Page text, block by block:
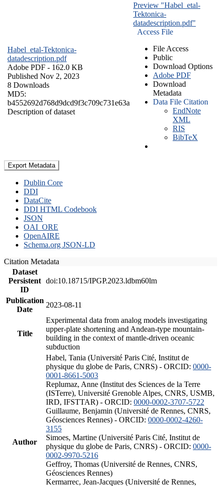
Habel_etal-Tektonica-
datadescription.pdf
Adobe PDF - 162.0 KB
Published Nov 2, 2023
8 Downloads
MD5:
b4552692d768d9dcd9f3c709c731e63a
Description of dataset
Preview "Habel_etal-
Tektonica-
datadescription.pdf"
Access File
File Access
Public
Download Options
Adobe PDF
Download
Metadata
Data File Citation
EndNote
XML
RIS
BibTeX
Export Metadata
Dublin Core
DDI
DataCite
DDI HTML Codebook
JSON
OAI_ORE
OpenAIRE
Schema.org JSON-LD
Citation Metadata
Dataset
Persistent
ID
doi:10.18715/IPGP.2023.ldbm60lm
Publication
Date
2023-08-11
Title
Experimental data from analog models investigating
upper-plate shortening and Andean-type mountain-
building in the context of mantle-driven oceanic
subduction
Author
Habel, Tania (Université Paris Cité, Institut de
physique du globe de Paris, CNRS) - ORCID: 0000-
0001-8661-5003
Replumaz, Anne (Institut des Sciences de la Terre
(ISTerre), Université Grenoble Alpes, CNRS, USMB,
IRD, IFSTTAR) - ORCID: 0000-0002-3707-5722
Guillaume, Benjamin (Université de Rennes, CNRS,
Géosciences Rennes) - ORCID: 0000-0002-4260-
3155
Simoes, Martine (Université Paris Cité, Institut de
physique du globe de Paris, CNRS) - ORCID: 0000-
0002-9970-5216
Geffroy, Thomas (Université de Rennes, CNRS,
Géosciences Rennes)
Kermarrec, Jean-Jacques (Université de Rennes,